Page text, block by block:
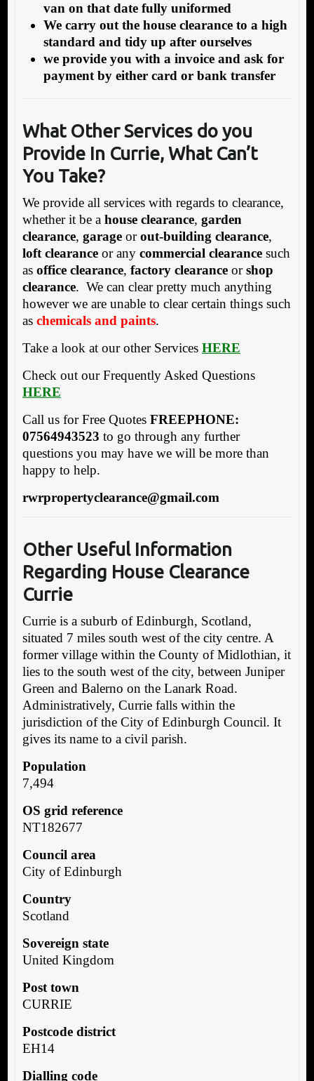
van on that date fully uniformed
We carry out the house clearance to a high
standard and tidy up after ourselves
we provide you with a invoice and ask for
payment by either card or bank transfer
What Other Services do you
ProvideIn Currie, What Can’t
You Take?
We provide all services with regards to clearance,
whether it be a house clearance, garden
clearance, garageorout-building clearance,
loft clearanceor any commercial clearancesuch
as office clearance, factory clearanceorshop
clearance. We can clear pretty much anything
however we are unable to clear certain things such
as chemicals and paints.
Take a look at our other Services HERE
Check out our Frequently Asked Questions
HERE
Call us for Free Quotes FREEPHONE:
07564943523 to go through any further
questions you may have we will be more than
happy to help.
rwrpropertyclearance@gmail.com
Other Useful Information
Regarding House Clearance
Currie
Currie is a suburb of Edinburgh, Scotland,
situated 7 miles south west of the city centre. A
former village within the County of Midlothian, it
lies to the south west of the city, between Juniper
Green and Balerno on the Lanark Road.
Administratively, Currie falls within the
jurisdiction of the City of Edinburgh Council. It
gives its name to a civil parish.
Population
7,494
OS grid reference
NT182677
Council area
City of Edinburgh
Country
Scotland
Sovereign state
United Kingdom
Post town
CURRIE
Postcode district
EH14
Dialling code